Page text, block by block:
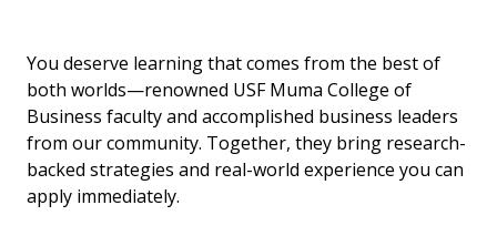
You deserve learning that comes from the best of
both worlds—renowned USF Muma College of
Business faculty and accomplished business leaders
from our community. Together, they bring research-
backed strategies and real-world experience you can
apply immediately.